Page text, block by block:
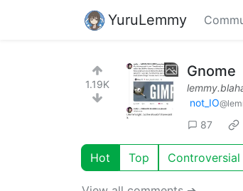
YuruLemmy
1.19K
Gnome
not_IO
87
Hot Top Controversial